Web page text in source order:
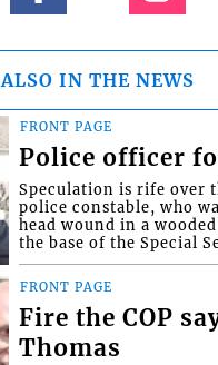
ALSO IN THE NEWS
FRONT PAGE
Police officer
Speculation is rife over
police constable, who
head wound in a
the base of the Special
FRONT PAGE
Fire the COP
Thomas